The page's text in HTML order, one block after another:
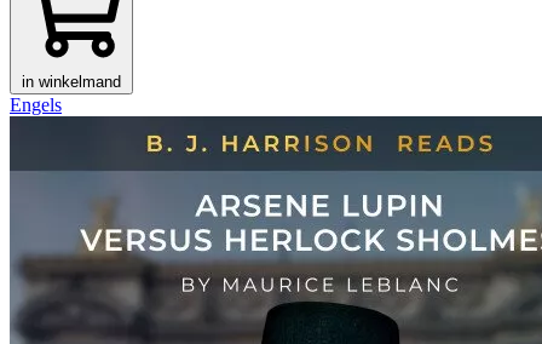
in winkelmand
Engels